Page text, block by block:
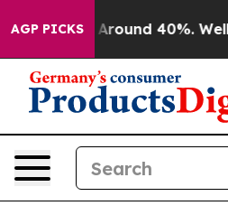
AGP PICKS
a Floor Around 40%. Well,